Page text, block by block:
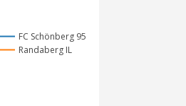
FC Schönberg 95
Randaberg IL